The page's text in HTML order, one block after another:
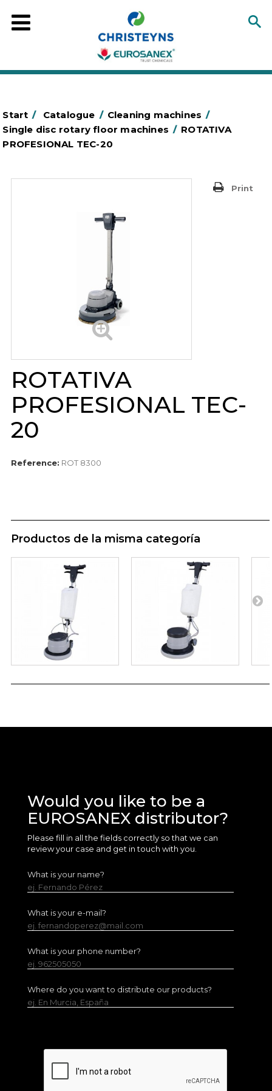
Start / Catalogue / Cleaning machines /
Single disc rotary floor machines / ROTATIVA
PROFESIONAL TEC-20
Print
ROTATIVA
PROFESIONAL TEC-
20
Reference: ROT 8300
Productos de la misma categoría
Would you like to be a
EUROSANEX distributor?
Please fill in all the fields correctly so that we can
review your case and get in touch with you.
What is your name?
ej. Fernando Pérez
What is your e-mail?
ej. fernandoperez@mail.com
What is your phone number?
ej. 962505050
Where do you want to distribute our products?
ej. En Murcia, España